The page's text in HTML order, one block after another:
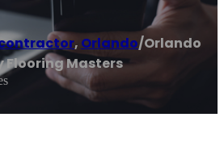
, Orlando/Orlando
Flooring Masters